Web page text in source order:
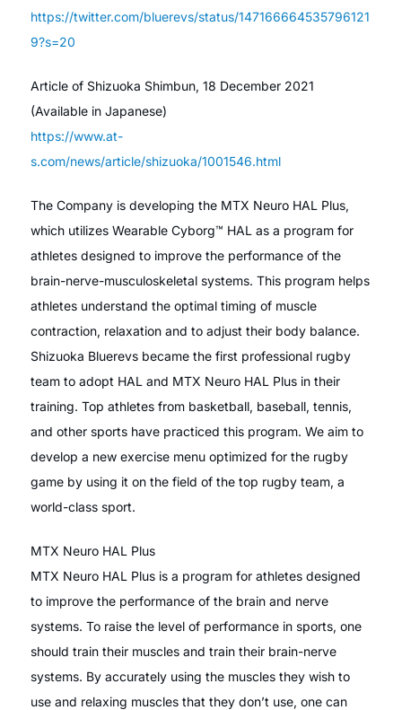
https://twitter.com/bluerevs/status/147166664535796121
9?s=20
Article of Shizuoka Shimbun, 18 December 2021
(Available in Japanese)
https://www.at-
s.com/news/article/shizuoka/1001546.html
The Company is developing the MTX Neuro HAL Plus,
which utilizes Wearable Cyborg™ HAL as a program for
athletes designed to improve the performance of the
brain-nerve-musculoskeletal systems. This program helps
athletes understand the optimal timing of muscle
contraction, relaxation and to adjust their body balance.
Shizuoka Bluerevs became the first professional rugby
team to adopt HAL and MTX Neuro HAL Plus in their
training. Top athletes from basketball, baseball, tennis,
and other sports have practiced this program. We aim to
develop a new exercise menu optimized for the rugby
game by using it on the field of the top rugby team, a
world-class sport.
MTX Neuro HAL Plus
MTX Neuro HAL Plus is a program for athletes designed
to improve the performance of the brain and nerve
systems. To raise the level of performance in sports, one
should train their muscles and train their brain-nerve
systems. By accurately using the muscles they wish to
use and relaxing muscles that they don’t use, one can